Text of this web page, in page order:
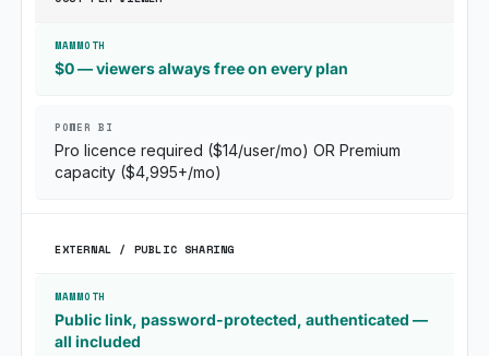
$0 — viewers always free on every plan
Pro licence required ($14/user/mo) OR Premium
capacity ($4,995+/mo)
EXTERNAL / PUBLIC SHARING
Public link, password-protected, authenticated —
all included